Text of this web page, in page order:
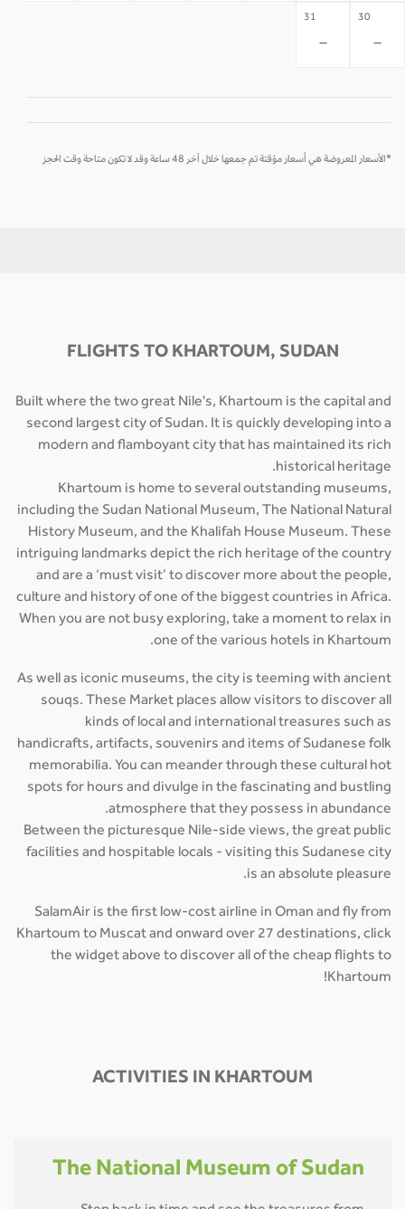
30
-
31
-
*الأسعار المعروضة هي أسعار مؤقتة تم جمعها خلال آخر 48 ساعة وقد لا تكون متاحة وقت الحجز
FLIGHTS TO KHARTOUM, SUDAN
Built where the two great Nile's, Khartoum is the capital and
second largest city of Sudan. It is quickly developing into a
modern and flamboyant city that has maintained its rich
historical heritage.
Khartoum is home to several outstanding museums,
including the Sudan National Museum, The National Natural
History Museum, and the Khalifah House Museum. These
intriguing landmarks depict the rich heritage of the country
and are a ‘must visit’ to discover more about the people,
culture and history of one of the biggest countries in Africa.
When you are not busy exploring, take a moment to relax in
one of the various hotels in Khartoum.
As well as iconic museums, the city is teeming with ancient
souqs. These Market places allow visitors to discover all
kinds of local and international treasures such as
handicrafts, artifacts, souvenirs and items of Sudanese folk
memorabilia. You can meander through these cultural hot
spots for hours and divulge in the fascinating and bustling
atmosphere that they possess in abundance.
Between the picturesque Nile-side views, the great public
facilities and hospitable locals - visiting this Sudanese city
is an absolute pleasure.
SalamAir is the first low-cost airline in Oman and fly from
Khartoum to Muscat and onward over 27 destinations, click
the widget above to discover all of the cheap flights to
Khartoum!
ACTIVITIES IN KHARTOUM
The National Museum of Sudan